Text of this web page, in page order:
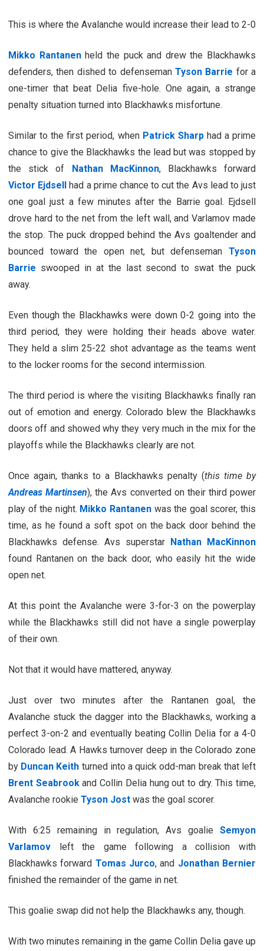
This is where the Avalanche would increase their lead to 2-0
Mikko Rantanenheld the puck and drew the Blackhawks
defenders, then dished to defenseman Tyson Barrie for a
one-timer that beat Delia five-hole. One again, a strange
penalty situation turned into Blackhawks misfortune.
Similar to the first period, when Patrick Sharphad a prime
chance to give the Blackhawks the lead but was stopped by
the stick of Nathan MacKinnon, Blackhawks forward
Victor Ejdsell had a prime chance to cut the Avs lead to just
one goal just a few minutes after the Barrie goal. Ejdsell
drove hard to the net from the left wall, and Varlamov made
the stop. The puck dropped behind the Avs goaltender and
bounced toward the open net, but defenseman Tyson
Barrie swooped in at the last second to swat the puck
away.
Even though the Blackhawks were down 0-2 going into the
third period, they were holding their heads above water.
They held a slim 25-22 shot advantage as the teams went
to the locker rooms for the second intermission.
The third period is where the visiting Blackhawks finally ran
out of emotion and energy. Colorado blew the Blackhawks
doors off and showed why they very much in the mix for the
playoffs while the Blackhawks clearly are not.
Once again, thanks to a Blackhawks penalty (this time by
Andreas Martinsen), the Avs converted on their third power
play of the night. Mikko Rantanen was the goal scorer, this
time, as he found a soft spot on the back door behind the
Blackhawks defense. Avs superstar Nathan MacKinnon
found Rantanen on the back door, who easily hit the wide
open net.
At this point the Avalanche were 3-for-3 on the powerplay
while the Blackhawks still did not have a single powerplay
of their own.
Not that it would have mattered, anyway.
Just over two minutes after the Rantanen goal, the
Avalanche stuck the dagger into the Blackhawks, working a
perfect 3-on-2 and eventually beating Collin Delia for a 4-0
Colorado lead. A Hawks turnover deep in the Colorado zone
by Duncan Keith turned into a quick odd-man break that left
Brent Seabrookand Collin Delia hung out to dry. This time,
Avalanche rookie Tyson Jost was the goal scorer.
With 6:25 remaining in regulation, Avs goalie Semyon
Varlamov left the game following a collision with
Blackhawks forward Tomas Jurco, and Jonathan Bernier
finished the remainder of the game in net.
This goalie swap did not help the Blackhawks any, though.
With two minutes remaining in the game Collin Delia gave up